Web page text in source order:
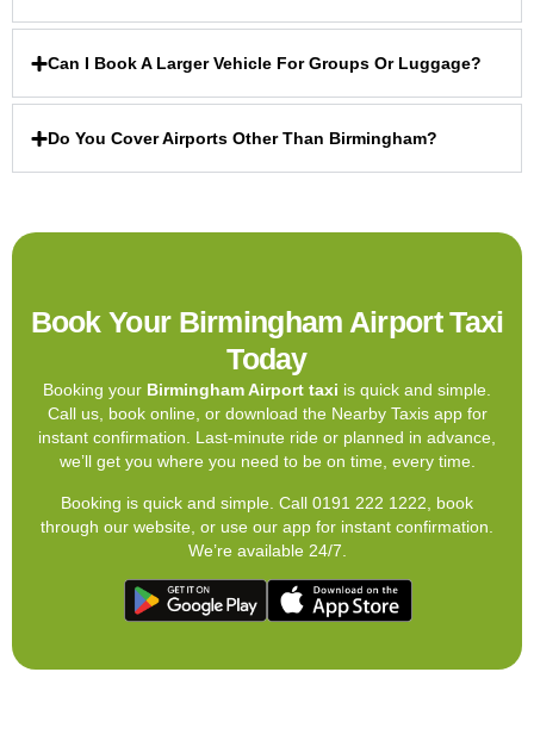
Can I Book A Larger Vehicle For Groups Or Luggage?
Do You Cover Airports Other Than Birmingham?
Book Your Birmingham Airport Taxi
Today
Booking your Birmingham Airport taxi is quick and simple.
Call us, book online, or download the Nearby Taxis app for
instant confirmation. Last-minute ride or planned in advance,
we’ll get you where you need to be on time, every time.
Booking is quick and simple. Call 0191 222 1222, book
through our website, or use our app for instant confirmation.
We’re available 24/7.